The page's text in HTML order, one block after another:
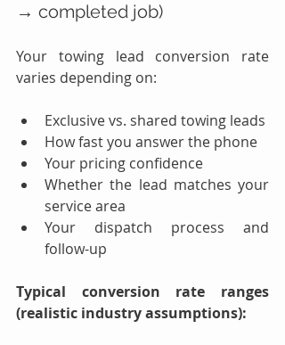
→ completed job)
Your towing lead conversion rate
varies depending on:
Exclusive vs. shared towing leads
How fast you answer the phone
Your pricing confidence
Whether the lead matches your
service area
Your dispatch process and
follow-up
Typical conversion rate ranges
(realistic industry assumptions):